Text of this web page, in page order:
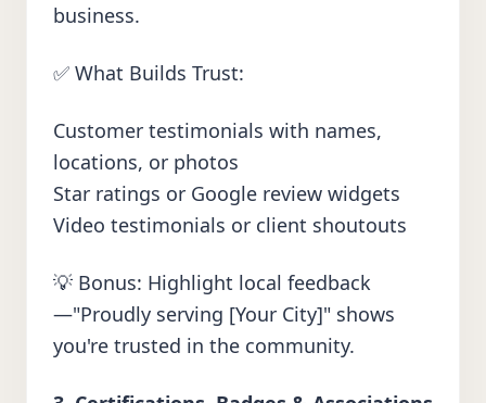
business.
✅ What Builds Trust:
Customer testimonials with names,
locations, or photos
Star ratings or Google review widgets
Video testimonials or client shoutouts
💡 Bonus: Highlight local feedback
—"Proudly serving [Your City]" shows
you're trusted in the community.